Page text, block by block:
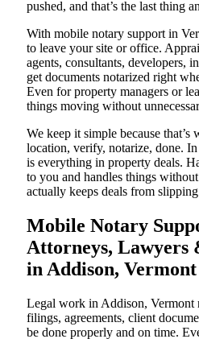
pushed, and that’s the last thing
With mobile notary support in
to leave your site or office.
agents, consultants, developers,
get documents notarized right
Even for property managers or
things moving without
We keep it simple because
location, verify, notarize, done.
is everything in property deals.
to you and handles things
actually keeps deals from
Mobile Notary
Attorneys, Lawyers
in Addison, Vermont
Legal work in Addison, Vermont
filings, agreements, client
be done properly and on time.